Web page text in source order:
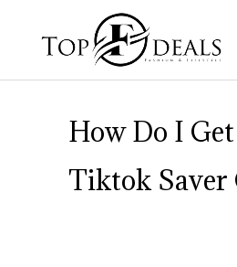
How Do I
Tiktok Saver